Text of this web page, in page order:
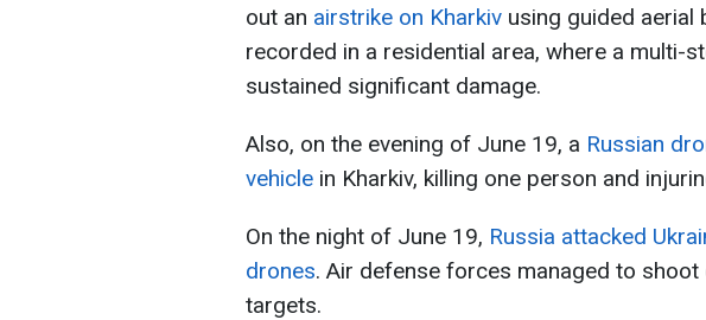
out an airstrike on Kharkiv using guided aerial
recorded in a residential area, where a multi-
sustained significant damage.
Also, on the evening of June 19, a Russian
vehicle in Kharkiv, killing one person and
On the night of June 19, Russia attacked
drones. Air defense forces managed to
targets.